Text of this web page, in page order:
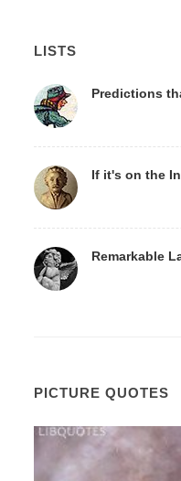
LISTS
Predictions
If it's on the
Remarkable
PICTURE QUOTES